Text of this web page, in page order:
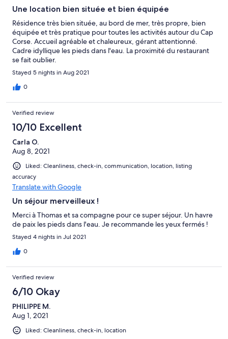
Une location bien située et bien équipée
Résidence très bien située, au bord de mer, très propre, bien
équipée et très pratique pour toutes les activités autour du Cap
Corse. Accueil agréable et chaleureux, gérant attentionné.
Cadre idyllique les pieds dans l'eau. La proximité du restaurant
se fait oublier.
Stayed 5 nights in Aug 2021
0
Verified review
10/10 Excellent
Carla O.
Aug 8, 2021
Liked: Cleanliness, check-in, communication, location, listing
accuracy
Translate with Google
Un séjour merveilleux !
Merci à Thomas et sa compagne pour ce super séjour. Un havre
de paix les pieds dans l'eau. Je recommande les yeux fermés !
Stayed 4 nights in Jul 2021
0
Verified review
6/10 Okay
PHILIPPE M.
Aug 1, 2021
Liked: Cleanliness, check-in, location